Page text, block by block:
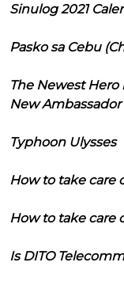
Sinulog 2021
Pasko sa Cebu
The Newest
New
Typhoon Ulysses
How to take care
How to take care
Is DITO